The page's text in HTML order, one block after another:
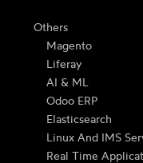
Others
Magento
Liferay
AI & ML
Odoo ERP
Elasticsearch
Linux And IMS
Real Time